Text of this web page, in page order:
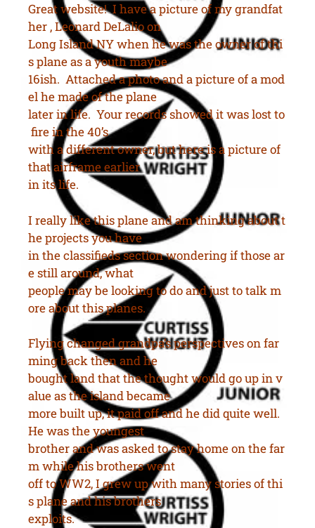
Great website! I have a picture of my grandfat
her , Leonard DeLalio on
Long Island NY when he was the owner of thi
s plane as a youth maybe
16ish. Attached a photo and a picture of a mod
el he made of the plane
later in life. Your records showed it was lost to
fire in the 40’s
with a different owner, but here is a picture of
that airframe earlier
in its life.
I really like this plane and am thinking about t
he projects you have
in the classifieds section wondering if those ar
e still around, what
people may be looking to do and just to talk m
ore about this planes.
Flying changed grandpa’s perspectives on far
ming back then and he
bought land that the thought would go up in v
alue as the island became
more built up, it paid off and he did quite well.
He was the youngest
brother and was asked to stay home on the far
m while his brothers went
off to WW2, I grew up with many stories of thi
s plane and his brothers
exploits.